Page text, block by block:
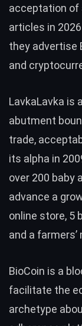
acceptation of
articles in
they advertise
and
LavkaLavka is
abutment
trade,
its alpha in
over 200 baby
advance a
online store, 5
and a farmers’
BioCoin is a
facilitate the
archetype